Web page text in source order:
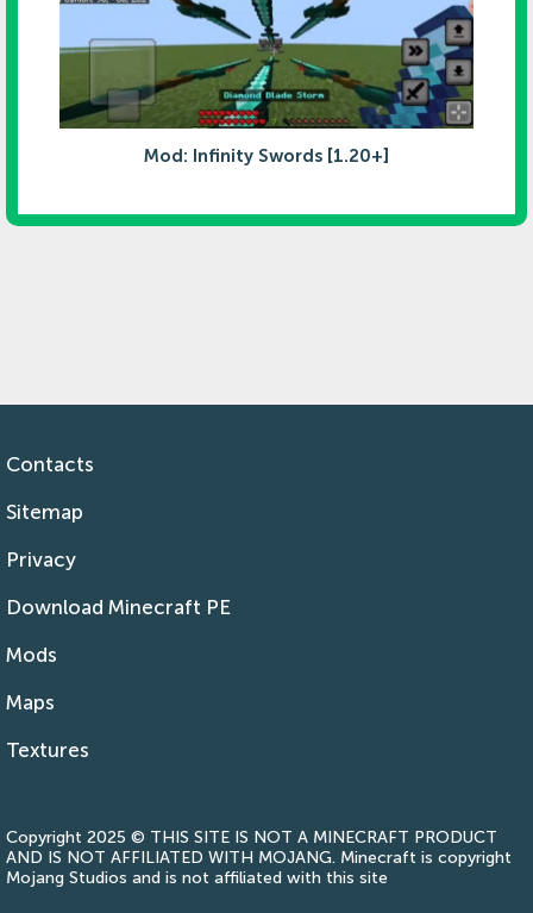
Mod: Infinity Swords [1.20+]
Contacts
Sitemap
Privacy
Download Minecraft PE
Mods
Maps
Textures
Copyright 2025 © THIS SITE IS NOT A MINECRAFT PRODUCT
AND IS NOT AFFILIATED WITH MOJANG. Minecraft is copyright
Mojang Studios and is not affiliated with this site